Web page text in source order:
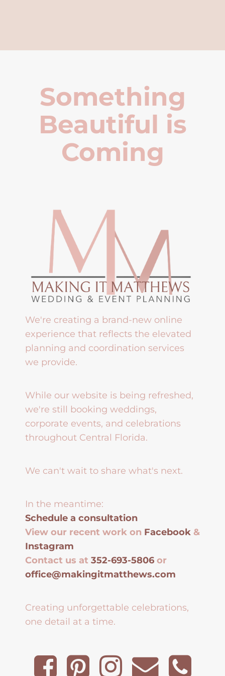
Something
Beautiful is
Coming
We're creating a brand-new online
experience that reflects the elevated
planning and coordination services
we provide.
While our website is being refreshed,
we're still booking weddings,
corporate events, and celebrations
throughout Central Florida.
We can't wait to share what's next.
In the meantime:
Schedule a consultation
View our recent work on Facebook &
Instagram
Contact us at 352-693-5806 or
office@makingitmatthews.com
Creating unforgettable celebrations,
one detail at a time.